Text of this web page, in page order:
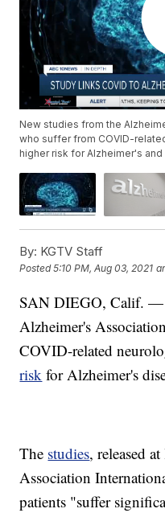
New studies from the
who suffer from COVID-
higher risk for Alzheimer's
By: KGTV Staff
Posted5:10 PM, Aug 03, 2021
SAN DIEGO, Calif. —
Alzheimer's
COVID-related
risk for Alzheimer's
The studies, released
Association
patients "suffer